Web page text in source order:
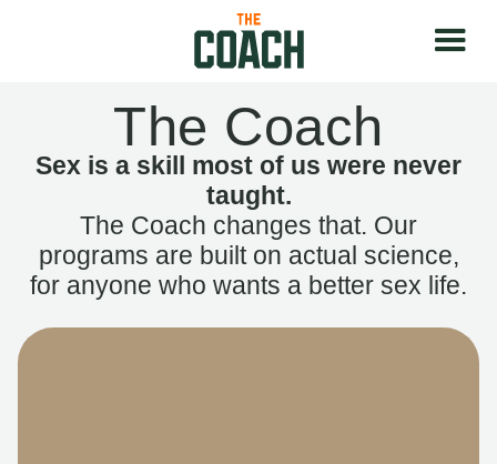
The Coach
Sex is a skill most of us were never
taught.
The Coach changes that. Our
programs are built on actual science,
for anyone who wants a better sex life.